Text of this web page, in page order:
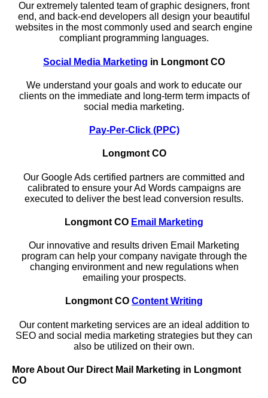
Our extremely talented team of graphic designers, front
end, and back-end developers all design your beautiful
websites in the most commonly used and search engine
compliant programming languages.
Social Media Marketing in Longmont CO
We understand your goals and work to educate our
clients on the immediate and long-term term impacts of
social media marketing.
Pay-Per-Click (PPC)
Longmont CO
Our Google Ads certified partners are committed and
calibrated to ensure your Ad Words campaigns are
executed to deliver the best lead conversion results.
Longmont CO Email Marketing
Our innovative and results driven Email Marketing
program can help your company navigate through the
changing environment and new regulations when
emailing your prospects.
Longmont CO Content Writing
Our content marketing services are an ideal addition to
SEO and social media marketing strategies but they can
also be utilized on their own.
More About Our Direct Mail Marketing in Longmont
CO